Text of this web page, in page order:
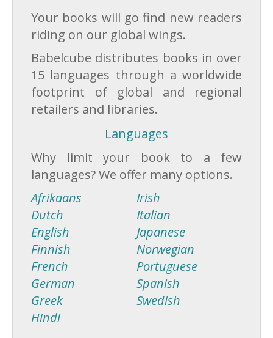
Your books will go find new readers
riding on our global wings.
Babelcube distributes books in over
15 languages through a worldwide
footprint of global and regional
retailers and libraries.
Languages
Why limit your book to a few
languages? We offer many options.
Afrikaans
Dutch
English
Finnish
French
German
Greek
Hindi
Irish
Italian
Japanese
Norwegian
Portuguese
Spanish
Swedish